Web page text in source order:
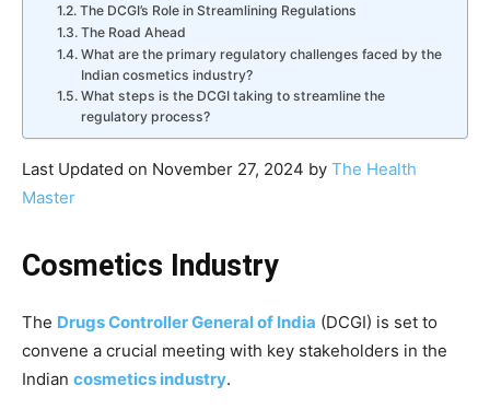
The DCGI’s Role in Streamlining Regulations
The Road Ahead
What are the primary regulatory challenges faced by the
Indian cosmetics industry?
What steps is the DCGI taking to streamline the
regulatory process?
Last Updated on November 27, 2024 by The Health
Master
Cosmetics Industry
The Drugs Controller General of India (DCGI) is set to
convene a crucial meeting with key stakeholders in the
Indian cosmetics industry.